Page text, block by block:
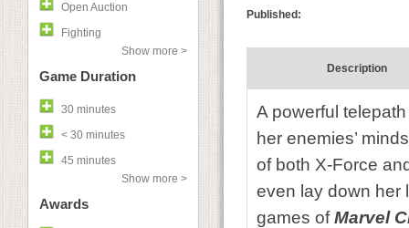
Open Auction
Fighting
Show more >
Game Duration
30 minutes
< 30 minutes
45 minutes
Show more >
Awards
Published:
Description
A powerful
her enemies’
of both X-Force
even lay down
games ofMarvel